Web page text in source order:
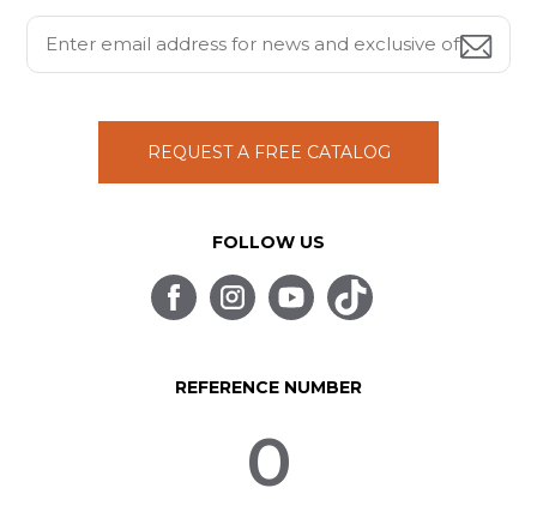
REQUEST A FREE CATALOG
FOLLOW US
REFERENCE NUMBER
0